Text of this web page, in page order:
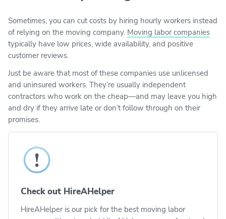
Sometimes, you can cut costs by hiring hourly workers instead
of relying on the moving company. Moving labor companies
typically have low prices, wide availability, and positive
customer reviews.
Just be aware that most of these companies use unlicensed
and uninsured workers. They’re usually independent
contractors who work on the cheap—and may leave you high
and dry if they arrive late or don’t follow through on their
promises.
Check out HireAHelper
HireAHelper is our pick for the best moving labor